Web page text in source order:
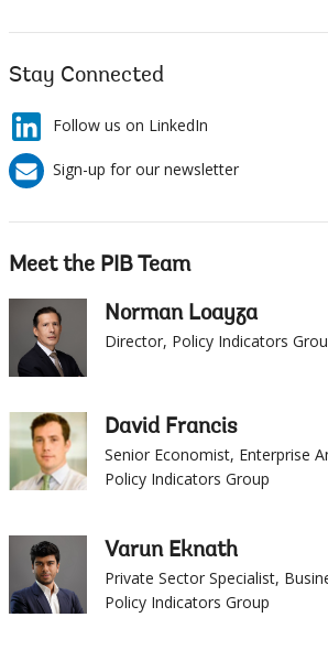
Follow us on LinkedIn
Norman Loayza
Director, Policy Indicators Group
Policy Indicators Group
Varun Eknath
Policy Indicators Group
Gina Cardenas Varon